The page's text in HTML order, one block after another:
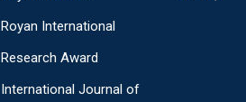
Royan International
Research Award
International Journal of